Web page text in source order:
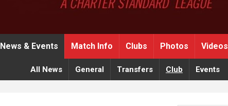
News & Events Match Info Clubs Photos Videos
All News General Transfers Club Events